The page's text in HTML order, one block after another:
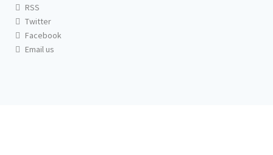
RSS
Twitter
Facebook
Email us